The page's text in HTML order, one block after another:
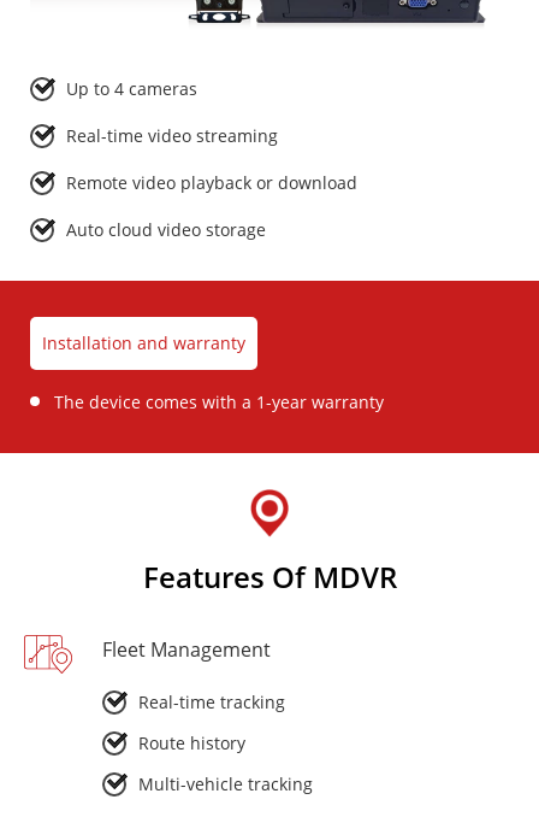
Up to 4 cameras
Real-time video streaming
Remote video playback or download
Auto cloud video storage
Installation and warranty
The device comes with a 1-year warranty
Features Of MDVR
Fleet Management
Real-time tracking
Route history
Multi-vehicle tracking